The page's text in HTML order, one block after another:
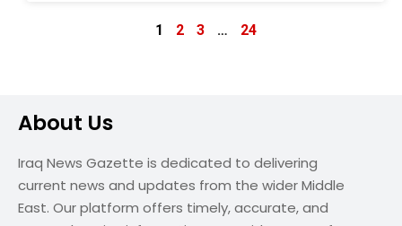
1 2 3 … 24
About Us
Iraq News Gazette is dedicated to delivering
current news and updates from the wider Middle
East. Our platform offers timely, accurate, and